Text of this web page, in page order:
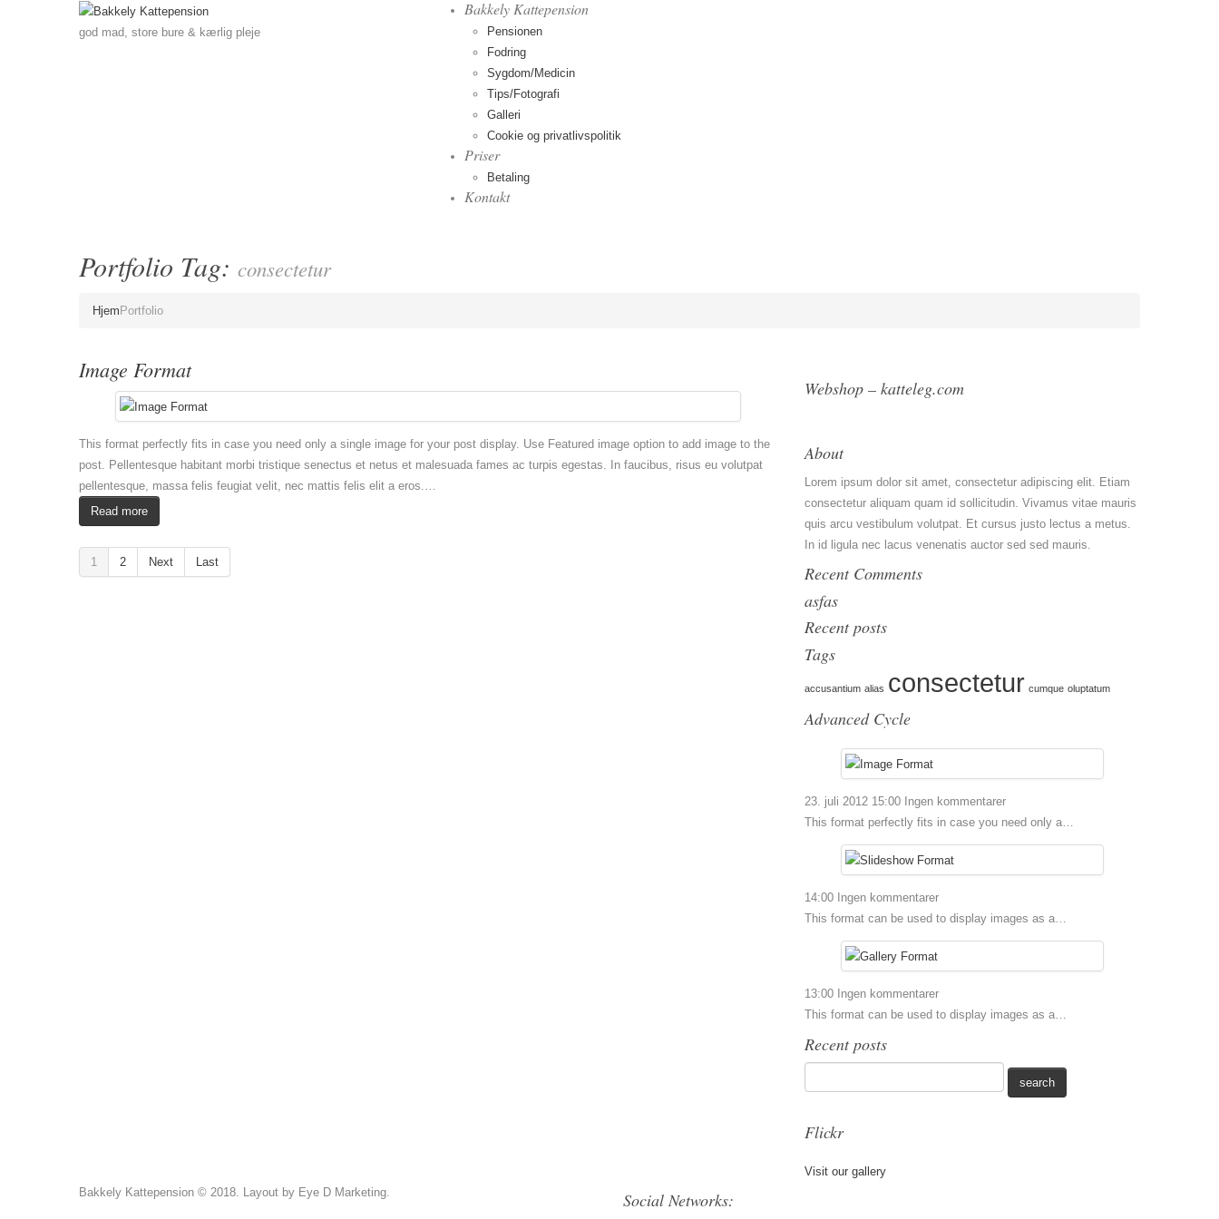
god mad, store bure & kærlig pleje
Bakkely Kattepension
Pensionen
Fodring
Sygdom/Medicin
Tips/Fotografi
Galleri
Cookie og privatlivspolitik
Priser
Betaling
Kontakt
Portfolio Tag: consectetur
HjemPortfolio
Image Format
This format perfectly fits in case you need only a single image for your post display. Use Featured image option to add image to the
post. Pellentesque habitant morbi tristique senectus et netus et malesuada fames ac turpis egestas. In faucibus, risus eu volutpat
pellentesque, massa felis feugiat velit, nec mattis felis elit a eros.…
Read more
1 2 Next Last
Webshop – katteleg.com
About
Lorem ipsum dolor sit amet, consectetur adipiscing elit. Etiam
consectetur aliquam quam id sollicitudin. Vivamus vitae mauris
quis arcu vestibulum volutpat. Et cursus justo lectus a metus.
In id ligula nec lacus venenatis auctor sed sed mauris.
Recent Comments
asfas
Recent posts
Tags
accusantium alias consectetur cumque oluptatum
Advanced Cycle
23. juli 2012 15:00 Ingen kommentarer
This format perfectly fits in case you need only a…
14:00 Ingen kommentarer
This format can be used to display images as a…
13:00 Ingen kommentarer
This format can be used to display images as a…
Recent posts
Flickr
Visit our gallery
Bakkely Kattepension © 2018. Layout by Eye D Marketing.
Social Networks: